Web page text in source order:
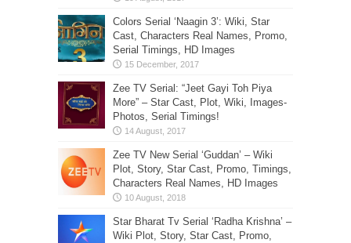
Colors Serial ‘Naagin 3’: Wiki, Star
Cast, Characters Real Names, Promo,
Serial Timings, HD Images
Zee TV Serial: “Jeet Gayi Toh Piya
More” – Star Cast, Plot, Wiki, Images-
Photos, Serial Timings!
Zee TV New Serial ‘Guddan’ – Wiki
Plot, Story, Star Cast, Promo, Timings,
Characters Real Names, HD Images
Star Bharat Tv Serial ‘Radha Krishna’ –
Wiki Plot, Story, Star Cast, Promo,